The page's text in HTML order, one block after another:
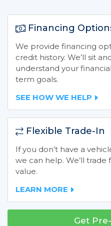
Financing
We provide financing
credit history. We’ll sit
understand your
term goals.
SEE HOW WE HELP
Flexible Trade-In
If you don’t have a
we can help. We’ll
value.
LEARN MORE
Get